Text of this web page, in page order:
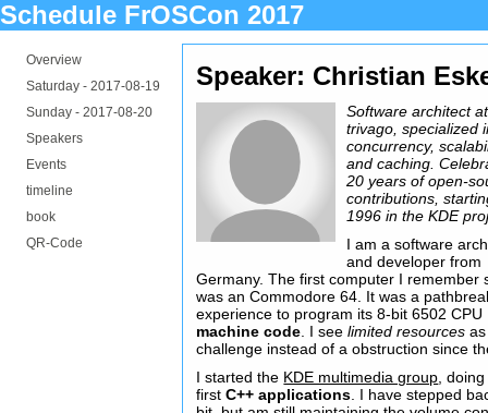
Schedule FrOSCon 2017
Overview
Saturday - 2017-08-19
Sunday - 2017-08-20
Speakers
Events
timeline
book
QR-Code
Speaker: Christian
Software architect at
trivago, specialized
concurrency,
and caching.
20 years of open-
contributions,
1996 in the KDE
I am a software
and developer from
Germany. The first computer I remember
was an Commodore 64. It was a
experience to program its 8-bit 6502 CPU
machine code . I seelimited resources
challenge instead of a obstruction since
I started the KDE multimedia group ,
firstC++ applications . I have stepped